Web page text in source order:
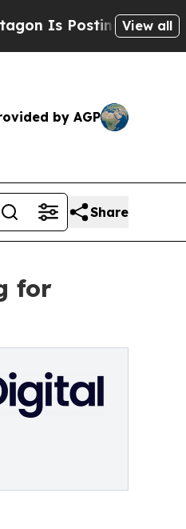
Posting CrypticView all
by AGP
Share
for